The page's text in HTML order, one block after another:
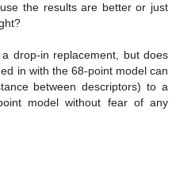
the results are better or just
drop-in replacement, but does
in with the 68-point model can
between descriptors) to a
model without fear of any